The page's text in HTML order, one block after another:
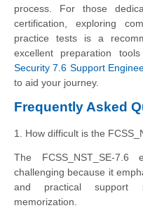
process. For those
certification, exploring
practice tests is a
excellent preparation
Security 7.6 Support
to aid your journey.
Frequently Asked
1. How difficult is the
The FCSS_NST_SE-7.6
challenging because it
and practical support
memorization.